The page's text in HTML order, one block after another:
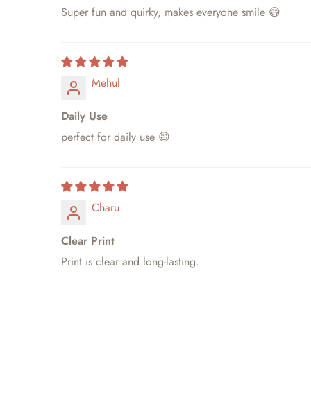
Super fun and quirky, makes everyone smile 😄
Mehul
Daily Use
perfect for daily use 😄
Charu
Clear Print
Print is clear and long-lasting.